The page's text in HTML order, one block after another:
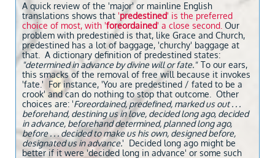
A quick review of the 'major' or mainline English
translations shows that 'predestined' is the preferred
choice of most, with 'foreordained' a close second. Our
problem with predestined is that, like Grace and Church,
predestined has a lot of baggage, 'churchy' baggage at
that. A dictionary definition of predestined states:
"determined in advance by divine will or fate." To our ears,
this smacks of the removal of free will because it invokes
'fate.' For instance, 'You are predestined / fated to be a
crook' and can do nothing to stop that outcome. Other
choices are: 'Foreordained, predefined, marked us out . . .
beforehand, destining us in love, decided long ago, decided
in advance, beforehand determined, planned long ago,
before . . . decided to make us his own, designed before,
designated us in advance.' Decided long ago might be
better if it were 'decided long in advance' or some such